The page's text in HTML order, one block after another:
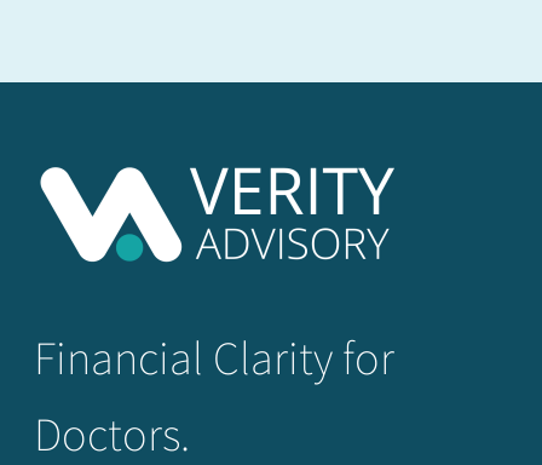
Financial Clarity for
Doctors.